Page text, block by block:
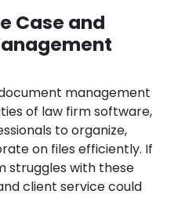
Case and
management
of law firm software,
to organize,
on files efficiently. If
struggles with these
client service could